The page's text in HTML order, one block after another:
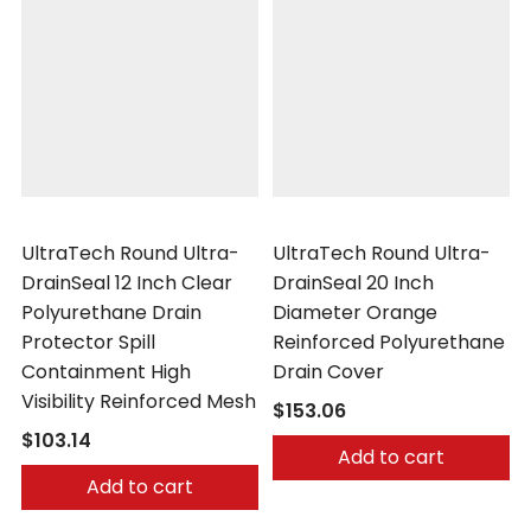
UltraTech Round Ultra-
DrainSeal 12 Inch Clear
Polyurethane Drain
Protector Spill
Containment High
Visibility Reinforced Mesh
$103.14
Add to cart
UltraTech Round Ultra-
DrainSeal 20 Inch
Diameter Orange
Reinforced Polyurethane
Drain Cover
$153.06
Add to cart